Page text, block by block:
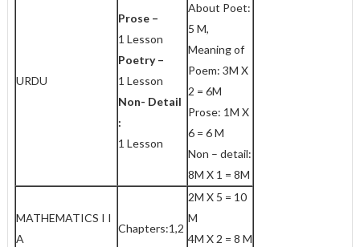
URDU
Prose –
1 Lesson
Poetry –
1 Lesson
Non- Detail
:
1 Lesson
About Poet:
5 M,
Meaning of
Poem: 3M X
2 = 6M
Prose: 1M X
6 = 6 M
Non – detail:
8M X 1 = 8M
MATHEMATICS I I
A
Chapters:1,2
2M X 5 = 10
M
4M X 2 = 8 M